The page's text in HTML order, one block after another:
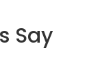
Say